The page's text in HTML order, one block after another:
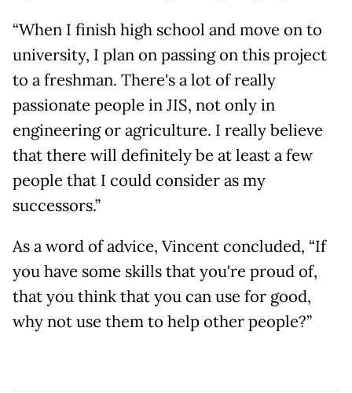
“When I finish high school and move on to
university, I plan on passing on this project
to a freshman. There's a lot of really
passionate people in JIS, not only in
engineering or agriculture. I really believe
that there will definitely be at least a few
people that I could consider as my
successors.”
As a word of advice, Vincent concluded, “If
you have some skills that you're proud of,
that you think that you can use for good,
why not use them to help other people?”